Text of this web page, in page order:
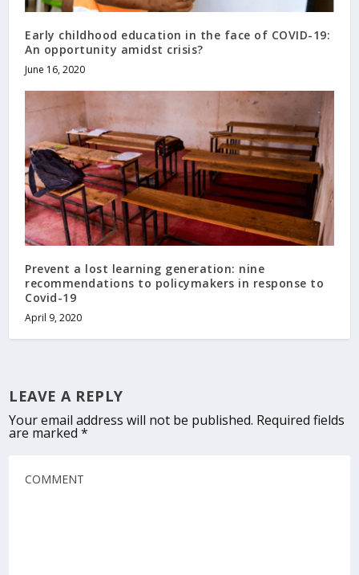
Early childhood education in the face of COVID-19:
An opportunity amidst crisis?
June 16, 2020
Prevent a lost learning generation: nine
recommendations to policymakers in response to
Covid-19
April 9, 2020
LEAVE A REPLY
Your email address will not be published. Required fields
are marked*